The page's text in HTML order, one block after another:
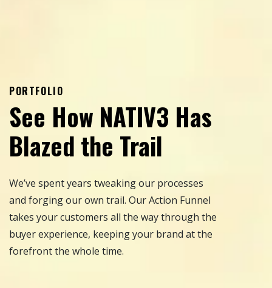
PORTFOLIO
See How NATIV3 Has
Blazed the Trail
We’ve spent years tweaking our processes
and forging our own trail. Our Action Funnel
takes your customers all the way through the
buyer experience, keeping your brand at the
forefront the whole time.